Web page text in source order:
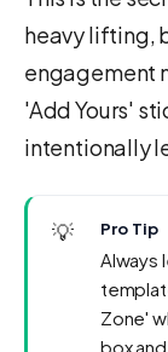
heavy lifting,
engagement
'Add Yours'
intentionally
💡 Pro Tip
Always
Zone'
box